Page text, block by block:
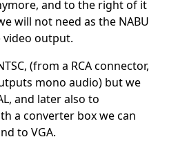
and to the right of it
will not need as the NABU
video output.
(from a RCA connector,
mono audio) but we
and later also to
a converter box we can
to VGA.